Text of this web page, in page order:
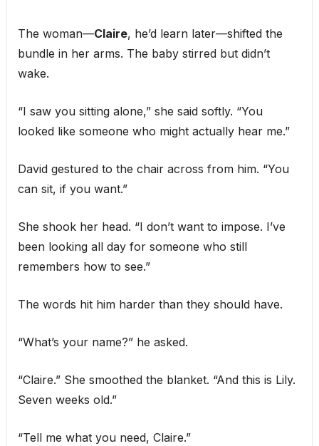
The woman—Claire, he’d learn later—shifted the
bundle in her arms. The baby stirred but didn’t
wake.
“I saw you sitting alone,” she said softly. “You
looked like someone who might actually hear me.”
David gestured to the chair across from him. “You
can sit, if you want.”
She shook her head. “I don’t want to impose. I’ve
been looking all day for someone who still
remembers how to see.”
The words hit him harder than they should have.
“What’s your name?” he asked.
“Claire.” She smoothed the blanket. “And this is Lily.
Seven weeks old.”
“Tell me what you need, Claire.”